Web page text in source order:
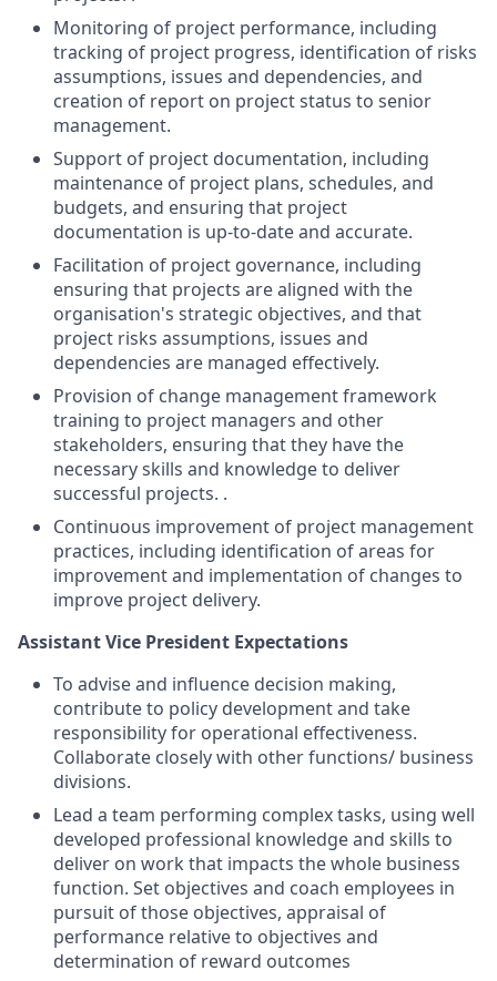
Monitoring of project performance, including
tracking of project progress, identification of risks
assumptions, issues and dependencies, and
creation of report on project status to senior
management.
Support of project documentation, including
maintenance of project plans, schedules, and
budgets, and ensuring that project
documentation is up-to-date and accurate.
Facilitation of project governance, including
ensuring that projects are aligned with the
organisation's strategic objectives, and that
project risks assumptions, issues and
dependencies are managed effectively.
Provision of change management framework
training to project managers and other
stakeholders, ensuring that they have the
necessary skills and knowledge to deliver
successful projects. .
Continuous improvement of project management
practices, including identification of areas for
improvement and implementation of changes to
improve project delivery.
Assistant Vice President Expectations
To advise and influence decision making,
contribute to policy development and take
responsibility for operational effectiveness.
Collaborate closely with other functions/ business
divisions.
Lead a team performing complex tasks, using well
developed professional knowledge and skills to
deliver on work that impacts the whole business
function. Set objectives and coach employees in
pursuit of those objectives, appraisal of
performance relative to objectives and
determination of reward outcomes